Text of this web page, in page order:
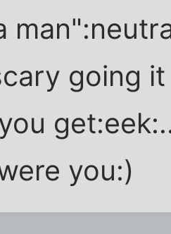
going
you:)